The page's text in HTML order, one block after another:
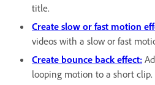
title.
Create slow or fast motion
videos with a slow or fast
Create bounce back effect:
looping motion to a short clip.